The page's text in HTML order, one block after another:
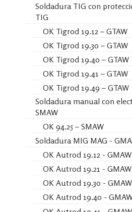
Soldadura TIG con
TIG
OK Tigrod 19.12 – GTAW
OK Tigrod 19.30 – GTAW
OK Tigrod 19.40 – GTAW
OK Tigrod 19.41 – GTAW
OK Tigrod 19.49 – GTAW
Soldadura manual con
SMAW
OK 94.25 – SMAW
Soldadura MIG MAG -
OK Autrod 19.12 - GMAW
OK Autrod 19.21 - GMAW
OK Autrod 19.30 - GMAW
OK Autrod 19.40 -